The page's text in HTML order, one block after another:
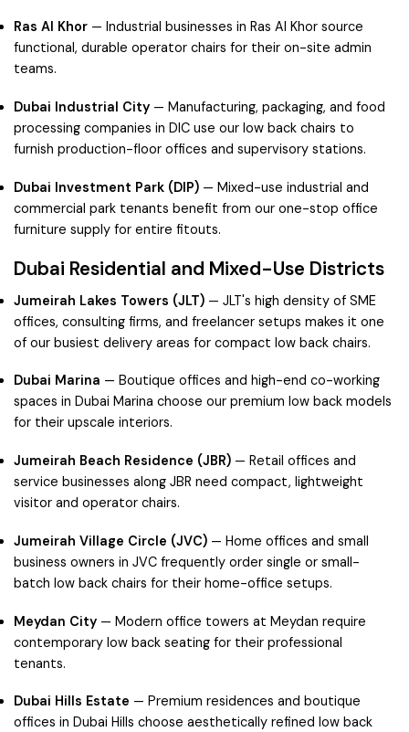
Ras Al Khor — Industrial businesses in Ras Al Khor source
functional, durable operator chairs for their on-site admin
teams.
Dubai Industrial City — Manufacturing, packaging, and food
processing companies in DIC use our low back chairs to
furnish production-floor offices and supervisory stations.
Dubai Investment Park (DIP) — Mixed-use industrial and
commercial park tenants benefit from our one-stop office
furniture supply for entire fitouts.
Dubai Residential and Mixed-Use Districts
Jumeirah Lakes Towers (JLT) — JLT's high density of SME
offices, consulting firms, and freelancer setups makes it one
of our busiest delivery areas for compact low back chairs.
Dubai Marina — Boutique offices and high-end co-working
spaces in Dubai Marina choose our premium low back models
for their upscale interiors.
Jumeirah Beach Residence (JBR) — Retail offices and
service businesses along JBR need compact, lightweight
visitor and operator chairs.
Jumeirah Village Circle (JVC) — Home offices and small
business owners in JVC frequently order single or small-
batch low back chairs for their home-office setups.
Meydan City — Modern office towers at Meydan require
contemporary low back seating for their professional
tenants.
Dubai Hills Estate — Premium residences and boutique
offices in Dubai Hills choose aesthetically refined low back